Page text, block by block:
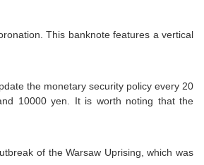
This banknote features a vertical
the monetary security policy every 20
10000 yen. It is worth noting that the
of the Warsaw Uprising, which was